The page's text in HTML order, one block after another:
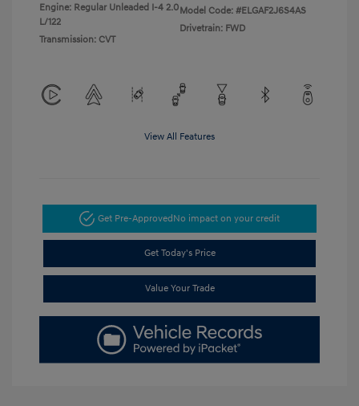
Engine: Regular Unleaded I-4 2.0
L/122
Transmission: CVT
Model Code: #ELGAF2J6S4AS
Drivetrain: FWD
View All Features
Get Pre-ApprovedNo impact on your credit
Get Today's Price
Value Your Trade